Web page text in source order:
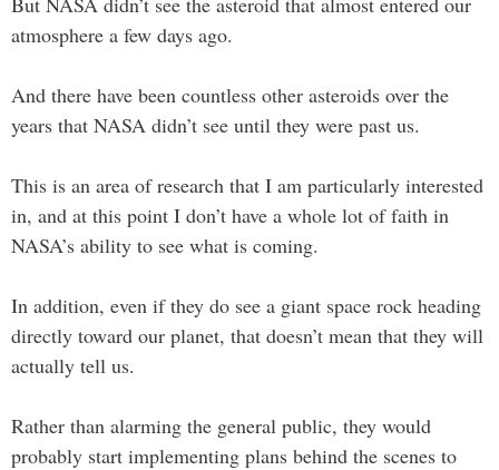
atmosphere a few days ago.
And there have been countless other asteroids over the
years that NASA didn’t see until they were past us.
This is an area of research that I am particularly interested
in, and at this point I don’t have a whole lot of faith in
NASA’s ability to see what is coming.
In addition, even if they do see a giant space rock heading
directly toward our planet, that doesn’t mean that they will
actually tell us.
Rather than alarming the general public, they would
probably start implementing plans behind the scenes to